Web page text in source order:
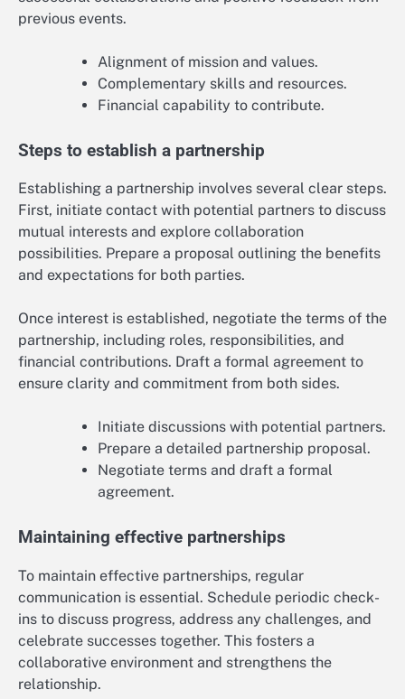
previous events.
Alignment of mission and values.
Complementary skills and resources.
Financial capability to contribute.
Steps to establish a partnership
Establishing a partnership involves several clear steps.
First, initiate contact with potential partners to discuss
mutual interests and explore collaboration
possibilities. Prepare a proposal outlining the benefits
and expectations for both parties.
Once interest is established, negotiate the terms of the
partnership, including roles, responsibilities, and
financial contributions. Draft a formal agreement to
ensure clarity and commitment from both sides.
Initiate discussions with potential partners.
Prepare a detailed partnership proposal.
Negotiate terms and draft a formal
agreement.
Maintaining effective partnerships
To maintain effective partnerships, regular
communication is essential. Schedule periodic check-
ins to discuss progress, address any challenges, and
celebrate successes together. This fosters a
collaborative environment and strengthens the
relationship.